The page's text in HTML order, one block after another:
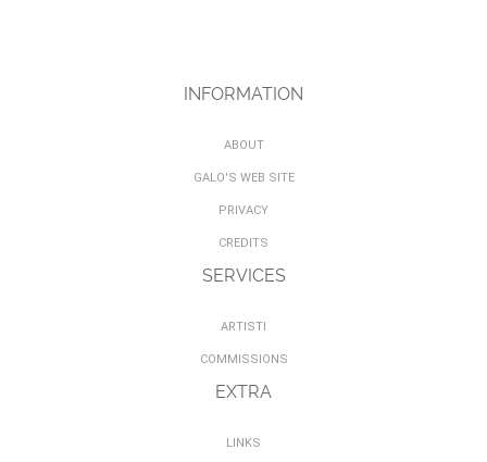
INFORMATION
ABOUT
GALO'S WEB SITE
PRIVACY
CREDITS
SERVICES
ARTISTI
COMMISSIONS
EXTRA
LINKS